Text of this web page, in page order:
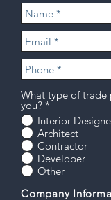
What type of trade
you? *
Interior
Architect
Contractor
Developer
Other
Company